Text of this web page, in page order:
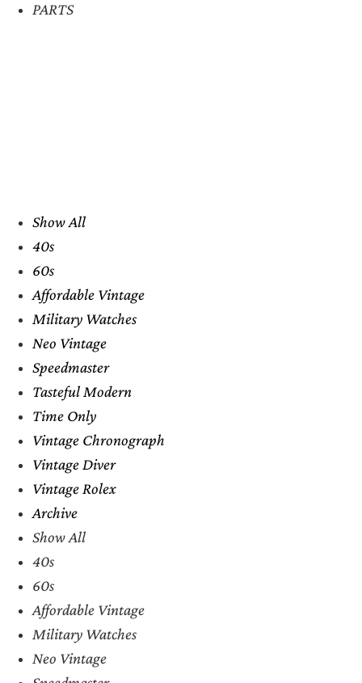
PARTS
Show All
40s
60s
Affordable Vintage
Military Watches
Neo Vintage
Speedmaster
Tasteful Modern
Time Only
Vintage Chronograph
Vintage Diver
Vintage Rolex
Archive
Show All
40s
60s
Affordable Vintage
Military Watches
Neo Vintage